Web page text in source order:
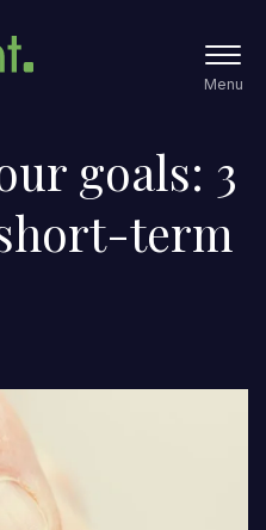
Menu
goals: 3
term